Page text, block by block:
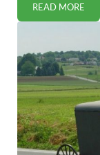
READ MORE
DON’T